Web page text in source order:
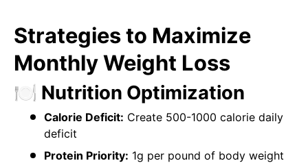
Strategies to Maximize
Monthly Weight Loss
🍽️ Nutrition Optimization
Calorie Deficit: Create 500-1000 calorie daily
deficit
Protein Priority: 1g per pound of body weight